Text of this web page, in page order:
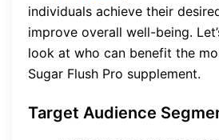
individuals achieve their
improve overall well-being.
look at who can benefit the
Sugar Flush Pro supplement.
Target Audience